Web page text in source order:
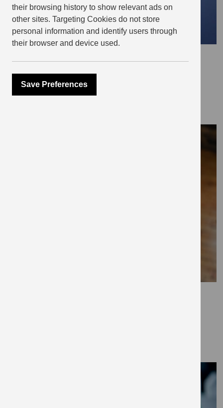
their browsing history to show relevant ads on
other sites. Targeting Cookies do not store
personal information and identify users through
their browser and device used.
Save Preferences
Pride and real Prejudice
THE EDIT